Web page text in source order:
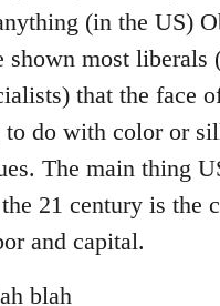
(in the US)
shown most liberals
that the face
to do with color or
The main thing
21 century is the
and capital.
blah